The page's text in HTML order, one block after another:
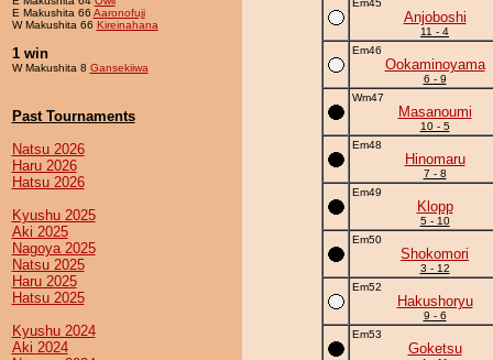
E Makushita 66 Aaronofuji
W Makushita 66 Kireinahana
1 win
W Makushita 8 Gansekiiwa
Past Tournaments
Natsu 2026
Haru 2026
Hatsu 2026
Kyushu 2025
Aki 2025
Nagoya 2025
Natsu 2025
Haru 2025
Hatsu 2025
Kyushu 2024
Aki 2024
Em45
Anjoboshi
11 - 4
Em46
Ookaminoyama
6 - 9
Wm47
Masanoumi
10 - 5
Em48
Hinomaru
7 - 8
Em49
Klopp
5 - 10
Em50
Shokomori
3 - 12
Em52
Hakushoryu
9 - 6
Em53
Goketsu